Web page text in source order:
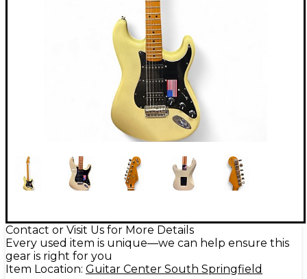
Contact or Visit Us for More Details
Every used item is unique—we can help ensure this
gear is right for you
Item Location: Guitar Center South Springfield